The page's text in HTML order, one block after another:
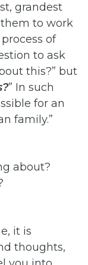
grandest
to work
of
to ask
this?” but
” In such
for an
family.”
about?
it is
thoughts,